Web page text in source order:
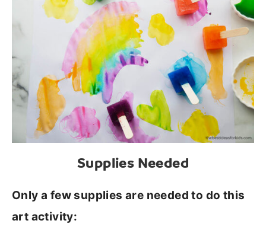
Supplies Needed
Only a few supplies are needed to do this
art activity: